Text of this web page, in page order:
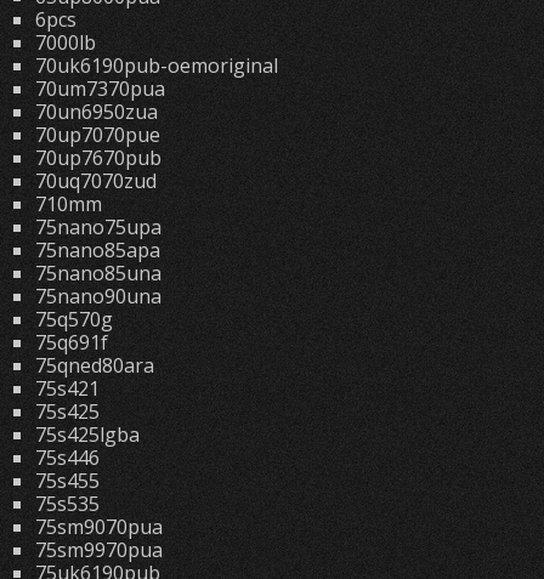
6pcs
7000lb
70uk6190pub-oemoriginal
70um7370pua
70un6950zua
70up7070pue
70up7670pub
70uq7070zud
710mm
75nano75upa
75nano85apa
75nano85una
75nano90una
75q570g
75q691f
75qned80ara
75s421
75s425
75s425lgba
75s446
75s455
75s535
75sm9070pua
75sm9970pua
75uk6190pub